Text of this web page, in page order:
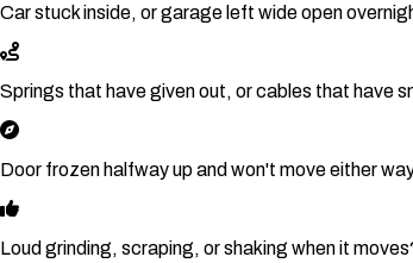
Car stuck inside, or garage left wide open
Springs that have given out, or cables that have
Door frozen halfway up and won't move either
Loud grinding, scraping, or shaking when it